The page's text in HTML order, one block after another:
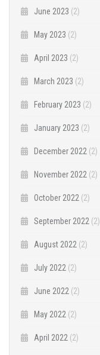
June 2023 (2)
May 2023 (2)
April 2023 (2)
March 2023 (2)
February 2023 (2)
January 2023 (2)
December 2022 (2)
November 2022 (2)
October 2022 (2)
September 2022 (2)
August 2022 (2)
July 2022 (2)
June 2022 (2)
May 2022 (2)
April 2022 (2)